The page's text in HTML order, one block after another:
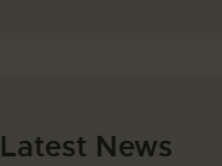
Latest News